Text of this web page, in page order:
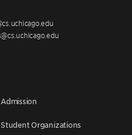
Admission
Student Organizations